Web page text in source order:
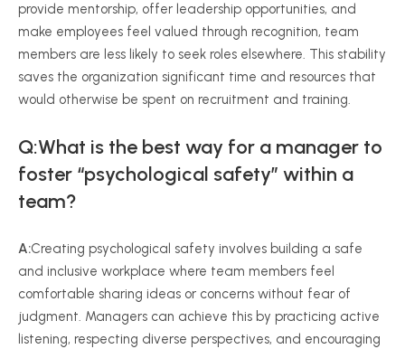
provide mentorship, offer leadership opportunities, and
make employees feel valued through recognition, team
members are less likely to seek roles elsewhere. This stability
saves the organization significant time and resources that
would otherwise be spent on recruitment and training.
Q:What is the best way for a manager to
foster “psychological safety” within a
team?
A:Creating psychological safety involves building a safe
and inclusive workplace where team members feel
comfortable sharing ideas or concerns without fear of
judgment. Managers can achieve this by practicing active
listening, respecting diverse perspectives, and encouraging